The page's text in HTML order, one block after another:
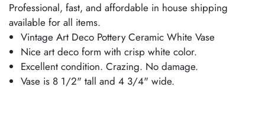
Professional, fast, and affordable in house shipping
available for all items.
Vintage Art Deco Pottery Ceramic White Vase
Nice art deco form with crisp white color.
Excellent condition. Crazing. No damage.
Vase is 8 1/2" tall and 4 3/4" wide.